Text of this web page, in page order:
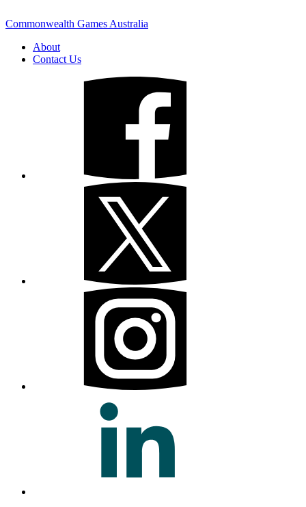
Commonwealth Games Australia
About
Contact Us